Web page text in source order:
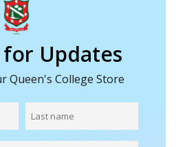
for Updates
Queen's College Store